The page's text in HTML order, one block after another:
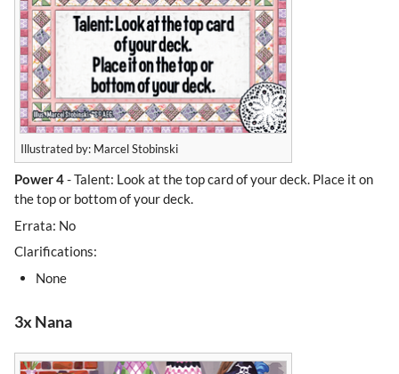
Illustrated by: Marcel Stobinski
Power 4- Talent: Look at the top card of your deck. Place it on
the top or bottom of your deck.
Errata: No
Clarifications:
None
3x Nana